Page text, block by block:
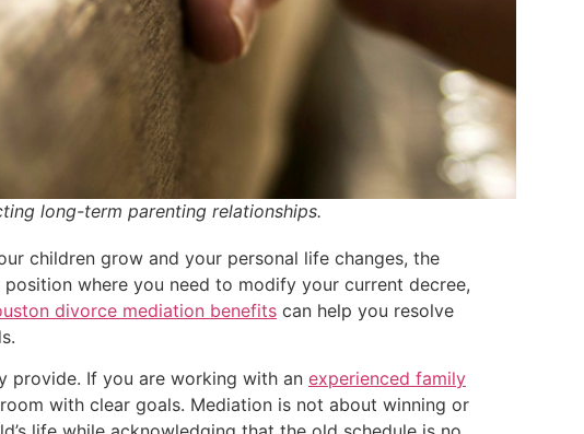
long-term parenting relationships.
children grow and your personal life changes, the
where you need to modify your current decree,
divorce mediation benefits can help you resolve
provide. If you are working with an experienced family
with clear goals. Mediation is not about winning or